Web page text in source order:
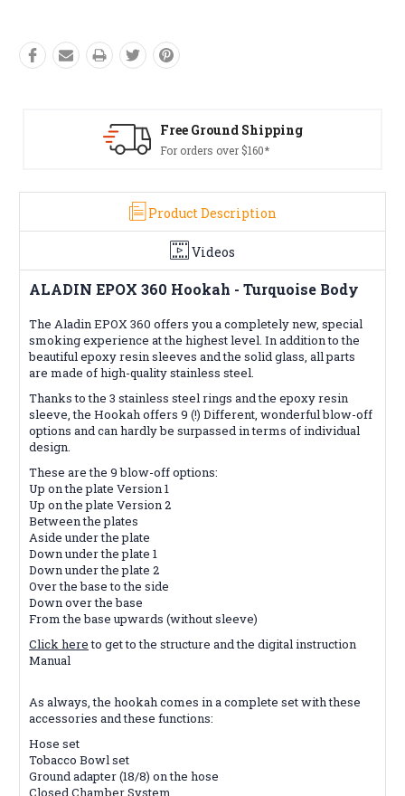
Free Returns*
Conditions apply
Product Description
Videos
ALADIN EPOX 360 Hookah - Turquoise Body
The Aladin EPOX 360 offers you a completely new, special
smoking experience at the highest level. In addition to the
beautiful epoxy resin sleeves and the solid glass, all parts
are made of high-quality stainless steel.
Thanks to the 3 stainless steel rings and the epoxy resin
sleeve, the Hookah offers 9 (!) Different, wonderful blow-off
options and can hardly be surpassed in terms of individual
design.
These are the 9 blow-off options:
Up on the plate Version 1
Up on the plate Version 2
Between the plates
Aside under the plate
Down under the plate 1
Down under the plate 2
Over the base to the side
Down over the base
From the base upwards (without sleeve)
Click hereto get to the structure and the digital instruction
Manual
As always, the hookah comes in a complete set with these
accessories and these functions:
Hose set
Tobacco Bowl set
Ground adapter (18/8) on the hose
Closed Chamber System